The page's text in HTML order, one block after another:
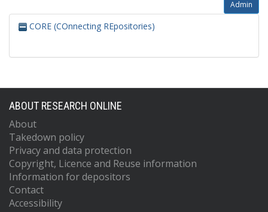
Admin
CORE (COnnecting REpositories)
ABOUT RESEARCH ONLINE
About
Takedown policy
Privacy and data protection
Copyright, Licence and Reuse information
Information for depositors
Contact
Accessibility